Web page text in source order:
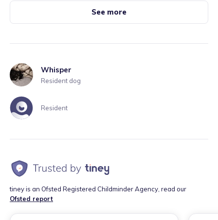
See more
Whisper
Resident dog
Resident
tiney is an Ofsted Registered Childminder Agency, read our
Ofsted report